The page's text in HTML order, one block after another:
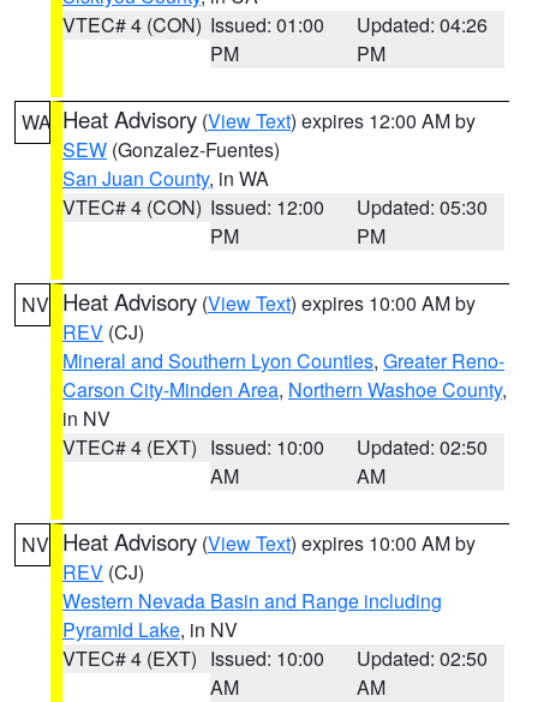
VTEC# 4 (CON) Issued: 01:00
PM
Updated: 04:26
PM
WA Heat Advisory (View Text) expires 12:00 AM by
SEW (Gonzalez-Fuentes)
San Juan County, in WA
VTEC# 4 (CON) Issued: 12:00
PM
Updated: 05:30
PM
NV Heat Advisory (View Text) expires 10:00 AM by
REV (CJ)
Mineral and Southern Lyon Counties, Greater Reno-
Carson City-Minden Area, Northern Washoe County,
in NV
VTEC# 4 (EXT) Issued: 10:00
AM
Updated: 02:50
AM
NV Heat Advisory (View Text) expires 10:00 AM by
REV (CJ)
Western Nevada Basin and Range including
Pyramid Lake, in NV
VTEC# 4 (EXT) Issued: 10:00
AM
Updated: 02:50
AM